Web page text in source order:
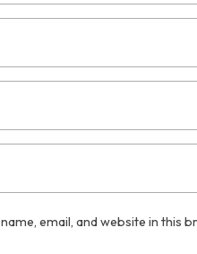
email, and website in this